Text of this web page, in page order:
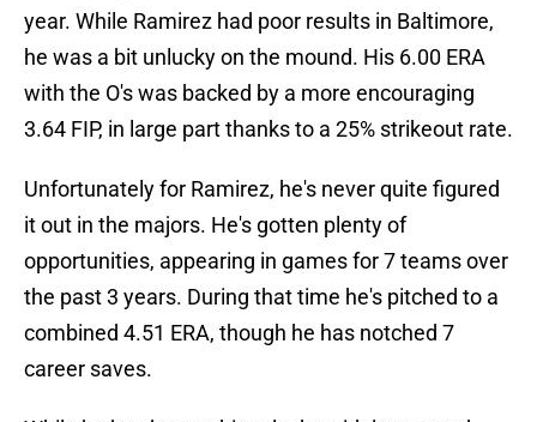
year. While Ramirez had poor results in Baltimore,
he was a bit unlucky on the mound. His 6.00 ERA
with the O's was backed by a more encouraging
3.64 FIP, in large part thanks to a 25% strikeout rate.
Unfortunately for Ramirez, he's never quite figured
it out in the majors. He's gotten plenty of
opportunities, appearing in games for 7 teams over
the past 3 years. During that time he's pitched to a
combined 4.51 ERA, though he has notched 7
career saves.